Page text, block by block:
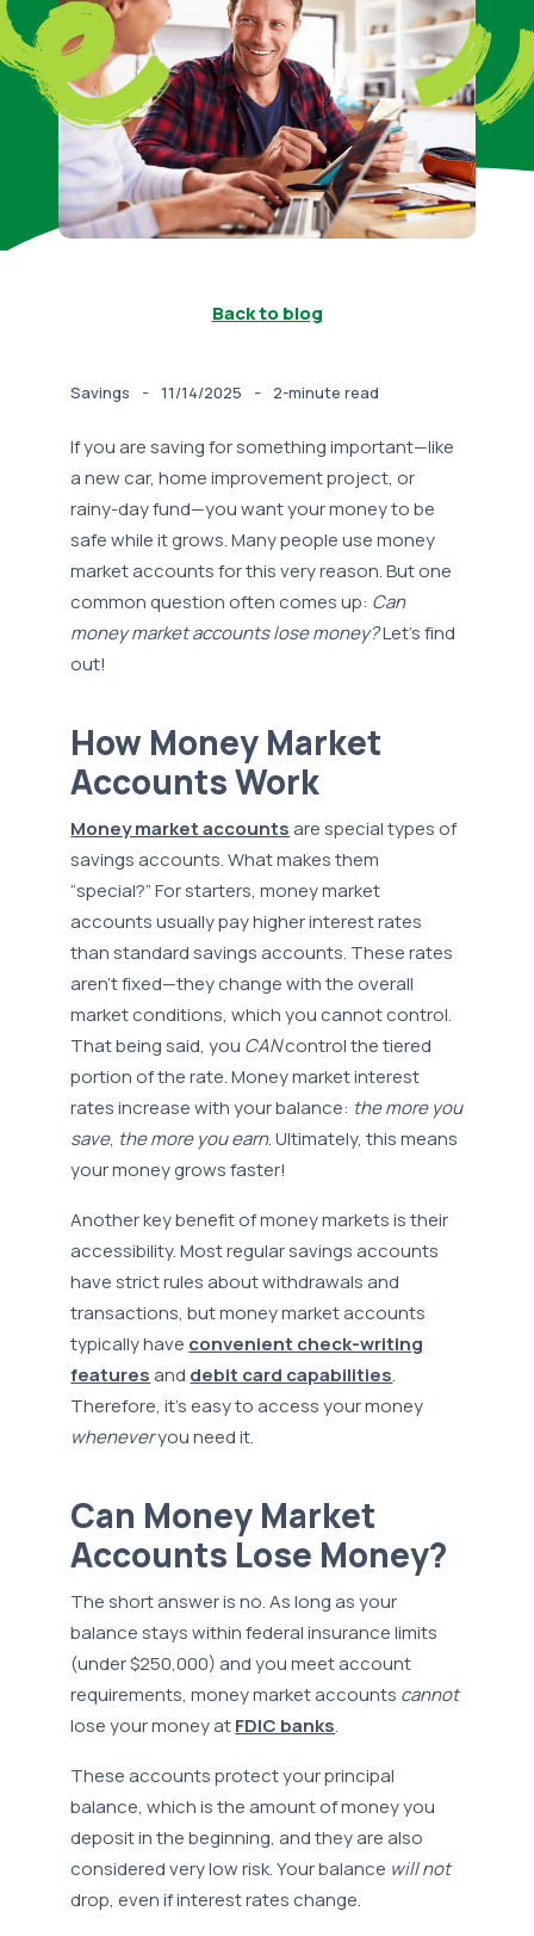
Back to blog
Savings - 11/14/2025 - 2-minute read
If you are saving for something important—like
a new car, home improvement project, or
rainy-day fund—you want your money to be
safe while it grows. Many people use money
market accounts for this very reason. But one
common question often comes up: Can
money market accounts lose money?Let’s find
out!
How Money Market
Accounts Work
Money market accountsare special types of
savings accounts. What makes them
“special?” For starters, money market
accounts usually pay higher interest rates
than standard savings accounts. These rates
aren’t fixed—they change with the overall
market conditions, which you cannot control.
That being said, you CANcontrol the tiered
portion of the rate. Money market interest
rates increase with your balance: the more you
save, the more you earn. Ultimately, this means
your money grows faster!
Another key benefit of money markets is their
accessibility. Most regular savings accounts
have strict rules about withdrawals and
transactions, but money market accounts
typically have convenient check-writing
featuresand debit card capabilities.
Therefore, it’s easy to access your money
wheneveryou need it.
Can Money Market
Accounts Lose Money?
The short answer is no. As long as your
balance stays within federal insurance limits
(under $250,000) and you meet account
requirements, money market accounts cannot
lose your money atFDIC banks.
These accounts protect your principal
balance, which is the amount of money you
deposit in the beginning, and they are also
considered very low risk. Your balance will not
drop, even if interest rates change.